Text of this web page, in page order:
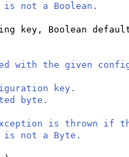
a Boolean.
key, Boolean
with the given
key.
byte.
is thrown if
a Byte.